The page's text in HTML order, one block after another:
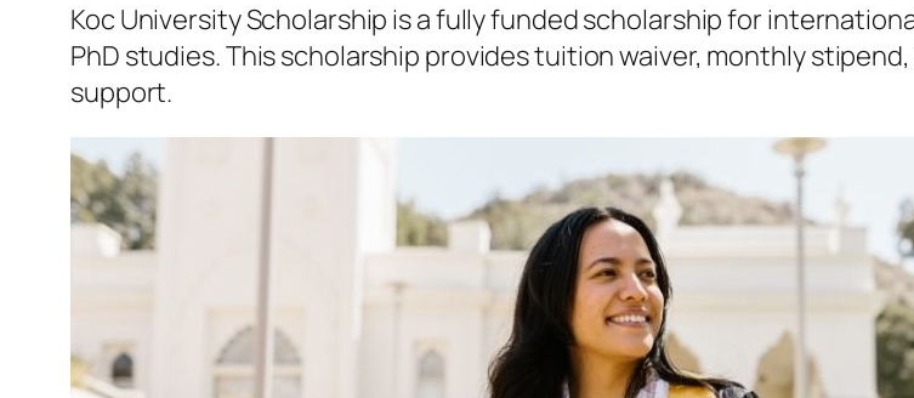
Koc University Scholarship is a fully funded scholarship for
PhD studies. This scholarship provides tuition waiver, monthly
support.